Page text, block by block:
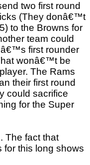
two first round
(They donâ€™t
to the Browns for
team could
first rounder
wonâ€™t be
The Rams
their first round
could sacrifice
for the Super
The fact that
this long shows